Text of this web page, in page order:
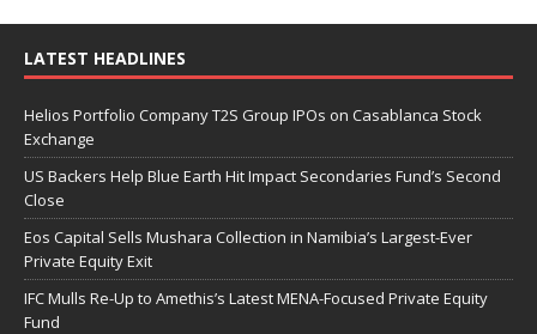
LATEST HEADLINES
Helios Portfolio Company T2S Group IPOs on Casablanca Stock
Exchange
US Backers Help Blue Earth Hit Impact Secondaries Fund’s Second
Close
Eos Capital Sells Mushara Collection in Namibia’s Largest-Ever
Private Equity Exit
IFC Mulls Re-Up to Amethis’s Latest MENA-Focused Private Equity
Fund